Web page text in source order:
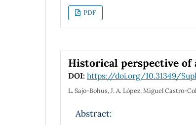
77 K, respectively, when the
could support a variety of
PDF
Historical perspective of
DOI: https://doi.org/10.31349/
L. Sajo-Bohus, J. A. López, Miguel Castro-
Abstract: